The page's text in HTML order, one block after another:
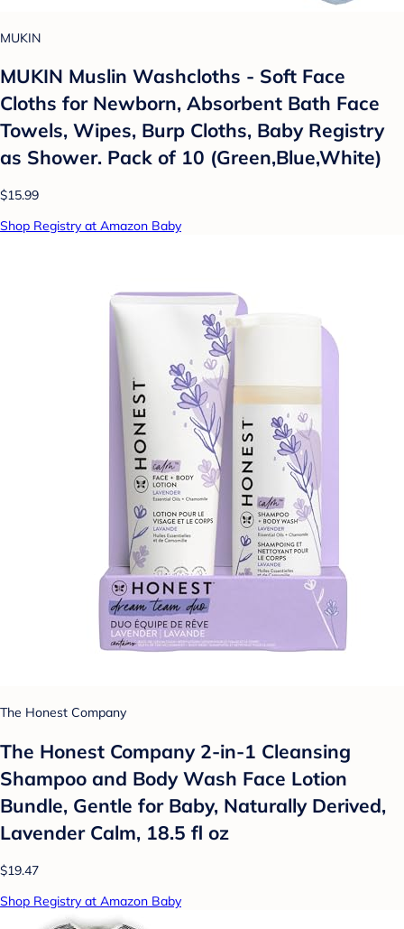
MUKIN
MUKIN Muslin Washcloths - Soft Face
Cloths for Newborn, Absorbent Bath Face
Towels, Wipes, Burp Cloths, Baby Registry
as Shower. Pack of 10 (Green,Blue,White)
$15.99
Shop Registry at Amazon Baby
The Honest Company
The Honest Company 2-in-1 Cleansing
Shampoo and Body Wash Face Lotion
Bundle, Gentle for Baby, Naturally Derived,
Lavender Calm, 18.5 fl oz
$19.47
Shop Registry at Amazon Baby